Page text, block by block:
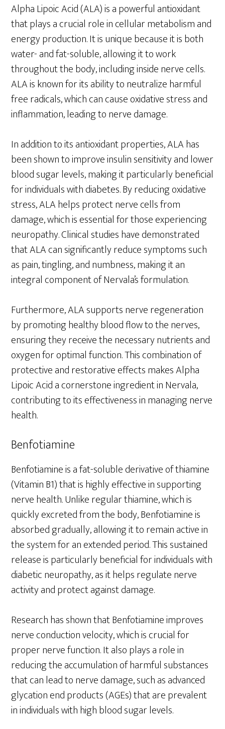
Alpha Lipoic Acid (ALA) is a powerful antioxidant
that plays a crucial role in cellular metabolism and
energy production. It is unique because it is both
water- and fat-soluble, allowing it to work
throughout the body, including inside nerve cells.
ALA is known for its ability to neutralize harmful
free radicals, which can cause oxidative stress and
inflammation, leading to nerve damage.
In addition to its antioxidant properties, ALA has
been shown to improve insulin sensitivity and lower
blood sugar levels, making it particularly beneficial
for individuals with diabetes. By reducing oxidative
stress, ALA helps protect nerve cells from
damage, which is essential for those experiencing
neuropathy. Clinical studies have demonstrated
that ALA can significantly reduce symptoms such
as pain, tingling, and numbness, making it an
integral component of Nervala’s formulation.
Furthermore, ALA supports nerve regeneration
by promoting healthy blood flow to the nerves,
ensuring they receive the necessary nutrients and
oxygen for optimal function. This combination of
protective and restorative effects makes Alpha
Lipoic Acid a cornerstone ingredient in Nervala,
contributing to its effectiveness in managing nerve
health.
Benfotiamine
Benfotiamine is a fat-soluble derivative of thiamine
(Vitamin B1) that is highly effective in supporting
nerve health. Unlike regular thiamine, which is
quickly excreted from the body, Benfotiamine is
absorbed gradually, allowing it to remain active in
the system for an extended period. This sustained
release is particularly beneficial for individuals with
diabetic neuropathy, as it helps regulate nerve
activity and protect against damage.
Research has shown that Benfotiamine improves
nerve conduction velocity, which is crucial for
proper nerve function. It also plays a role in
reducing the accumulation of harmful substances
that can lead to nerve damage, such as advanced
glycation end products (AGEs) that are prevalent
in individuals with high blood sugar levels.